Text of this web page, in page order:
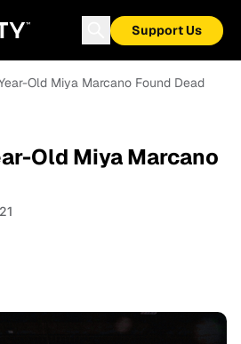
Support Us
Old Miya Marcano Found Dead
Old Miya Marcano